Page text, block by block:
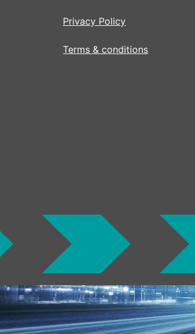
Privacy Policy
Terms & conditions